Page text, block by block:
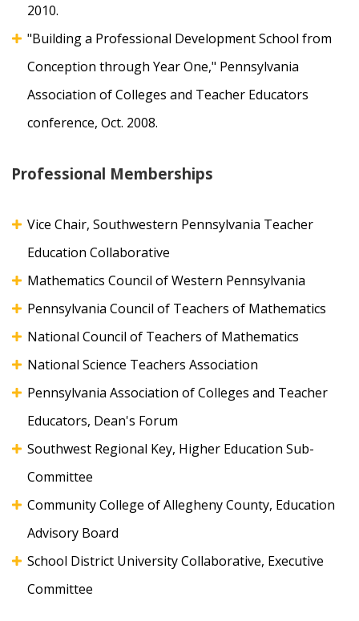
2010.
"Building a Professional Development School from
Conception through Year One," Pennsylvania
Association of Colleges and Teacher Educators
conference, Oct. 2008.
Professional Memberships
Vice Chair, Southwestern Pennsylvania Teacher
Education Collaborative
Mathematics Council of Western Pennsylvania
Pennsylvania Council of Teachers of Mathematics
National Council of Teachers of Mathematics
National Science Teachers Association
Pennsylvania Association of Colleges and Teacher
Educators, Dean's Forum
Southwest Regional Key, Higher Education Sub-
Committee
Community College of Allegheny County, Education
Advisory Board
School District University Collaborative, Executive
Committee